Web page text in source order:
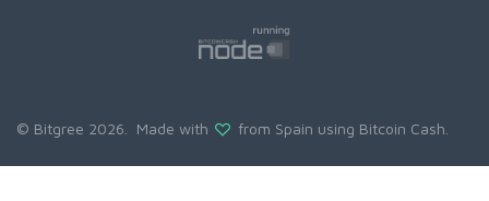
© Bitgree 2026. Made with from Spain using Bitcoin Cash